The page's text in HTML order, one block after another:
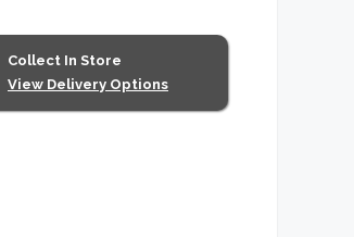
Collect In Store
View Delivery Options